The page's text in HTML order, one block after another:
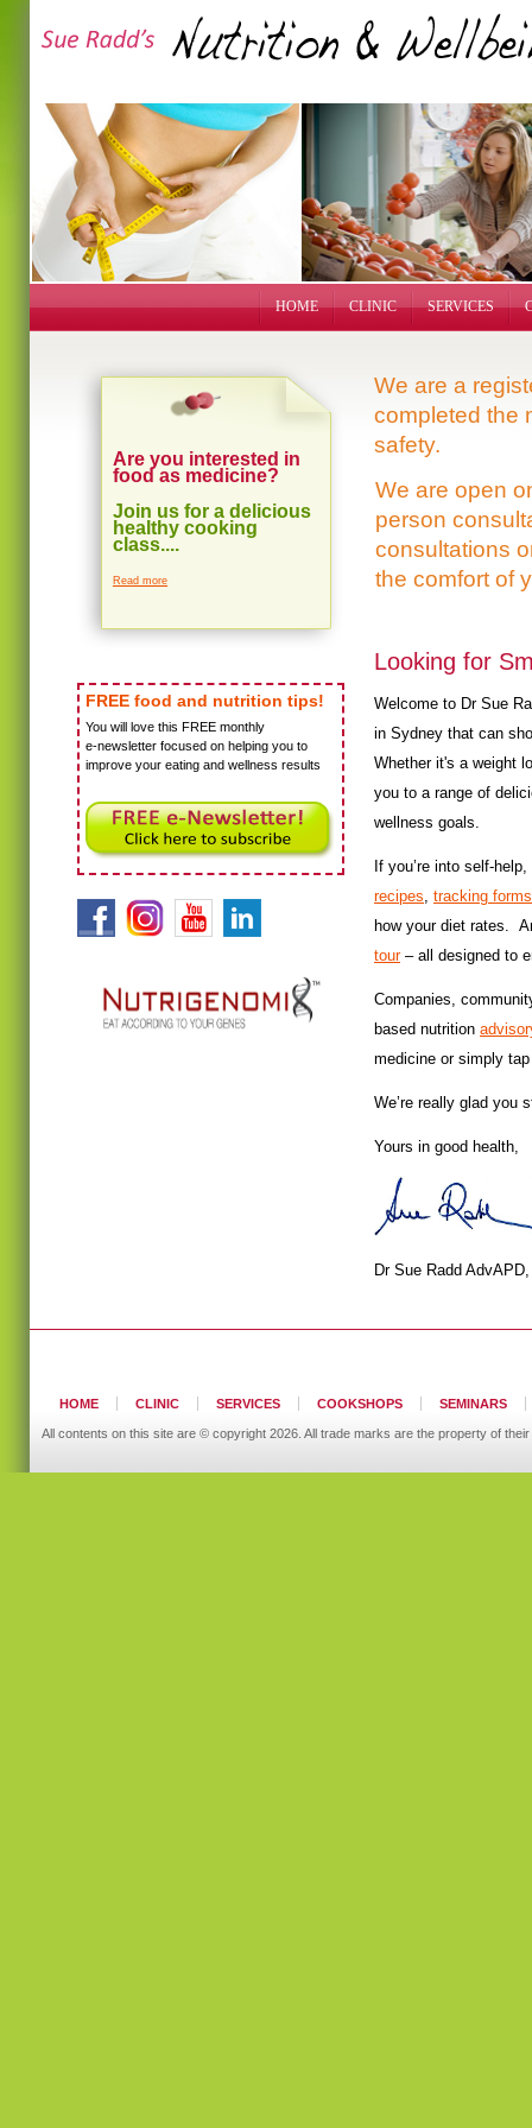
HOME CLINIC SERVICES
Are you interested in
food as medicine?
Join us for a delicious
healthy cooking
class....
Read more
FREE food and nutrition tips!
You will love this FREE monthly
e-newsletter focused on helping you to
improve your eating and wellness results
We are a
completed the
safety.
We are open
person
consultations
the comfort of
Looking for
Welcome to Dr Sue
in Sydney that can
Whether it's a weight
you to a range of
wellness goals.
If you’re into self-
recipes, tracking forms
how your diet rates.
tour– all designed to
Companies,
based nutrition
medicine or simply
We’re really glad you
Yours in good health,
Dr Sue Radd
HOME CLINIC SERVICES COOKSHOPS SEMINARS
All contents on this site are © copyright 2026. All trade marks are the property of